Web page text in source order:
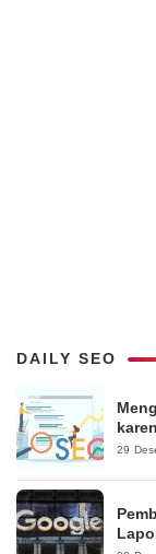
DAILY SEO
29